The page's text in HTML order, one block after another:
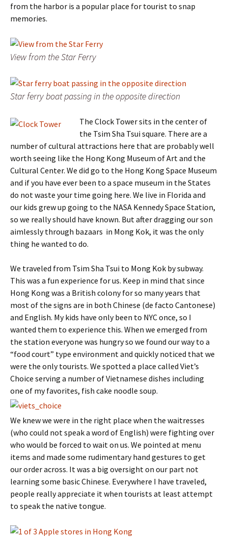
from the harbor is a popular place for tourist to snap
memories.
View from the Star Ferry
Star ferry boat passing in the opposite direction
The Clock Tower sits in the center of
the Tsim Sha Tsui square. There are a
number of cultural attractions here that are probably well
worth seeing like the Hong Kong Museum of Art and the
Cultural Center. We did go to the Hong Kong Space Museum
and if you have ever been to a space museum in the States
do not waste your time going here. We live in Florida and
our kids grew up going to the NASA Kennedy Space Station,
so we really should have known. But after dragging our son
aimlessly through bazaars in Mong Kok, it was the only
thing he wanted to do.
We traveled from Tsim Sha Tsui to Mong Kok by subway.
This was a fun experience for us. Keep in mind that since
Hong Kong was a British colony for so many years that
most of the signs are in both Chinese (de facto Cantonese)
and English. My kids have only been to NYC once, so I
wanted them to experience this. When we emerged from
the station everyone was hungry so we found our way to a
“food court” type environment and quickly noticed that we
were the only tourists. We spotted a place called Viet’s
Choice serving a number of Vietnamese dishes including
one of my favorites, fish cake noodle soup.
We knew we were in the right place when the waitresses
(who could not speak a word of English) were fighting over
who would be forced to wait on us. We pointed at menu
items and made some rudimentary hand gestures to get
our order across. It was a big oversight on our part not
learning some basic Chinese. Everywhere I have traveled,
people really appreciate it when tourists at least attempt
to speak the native tongue.